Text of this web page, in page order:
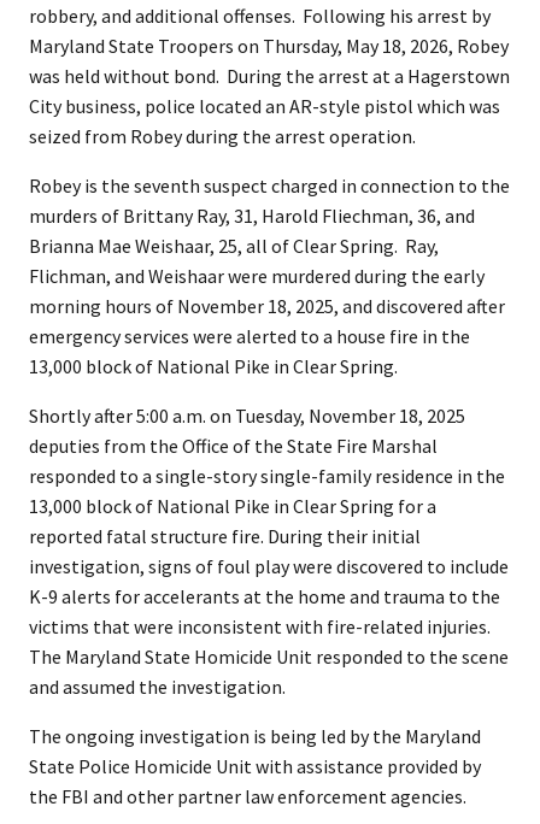
robbery, and additional offenses. Following his arrest by
Maryland State Troopers on Thursday, May 18, 2026, Robey
was held without bond. During the arrest at a Hagerstown
City business, police located an AR-style pistol which was
seized from Robey during the arrest operation.
Robey is the seventh suspect charged in connection to the
murders of Brittany Ray, 31, Harold Fliechman, 36, and
Brianna Mae Weishaar, 25, all of Clear Spring. Ray,
Flichman, and Weishaar were murdered during the early
morning hours of November 18, 2025, and discovered after
emergency services were alerted to a house fire in the
13,000 block of National Pike in Clear Spring.
Shortly after 5:00 a.m. on Tuesday, November 18, 2025
deputies from the Office of the State Fire Marshal
responded to a single-story single-family residence in the
13,000 block of National Pike in Clear Spring for a
reported fatal structure fire. During their initial
investigation, signs of foul play were discovered to include
K-9 alerts for accelerants at the home and trauma to the
victims that were inconsistent with fire-related injuries.
The Maryland State Homicide Unit responded to the scene
and assumed the investigation.
The ongoing investigation is being led by the Maryland
State Police Homicide Unit with assistance provided by
the FBI and other partner law enforcement agencies.